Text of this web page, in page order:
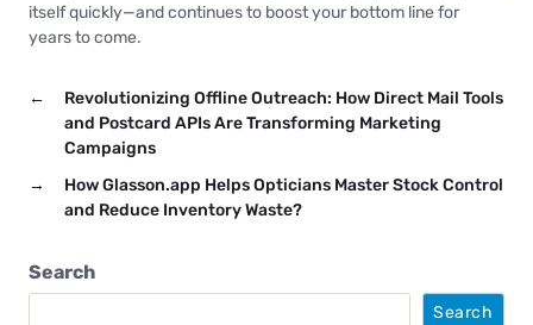
itself quickly—and continues to boost your bottom line for
years to come.
←
Revolutionizing Offline Outreach: How Direct Mail Tools
and Postcard APIs Are Transforming Marketing
Campaigns
→
How Glasson.app Helps Opticians Master Stock Control
and Reduce Inventory Waste?
Search
Search